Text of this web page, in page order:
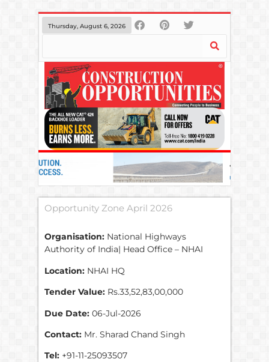
Thursday, August 6, 2026
Opportunity Zone April 2026
Organisation: National Highways
Authority of India| Head Office – NHAI
Location: NHAI HQ
Tender Value: Rs.33,52,83,00,000
Due Date: 06-Jul-2026
Contact: Mr. Sharad Chand Singh
Tel: +91-11-25093507